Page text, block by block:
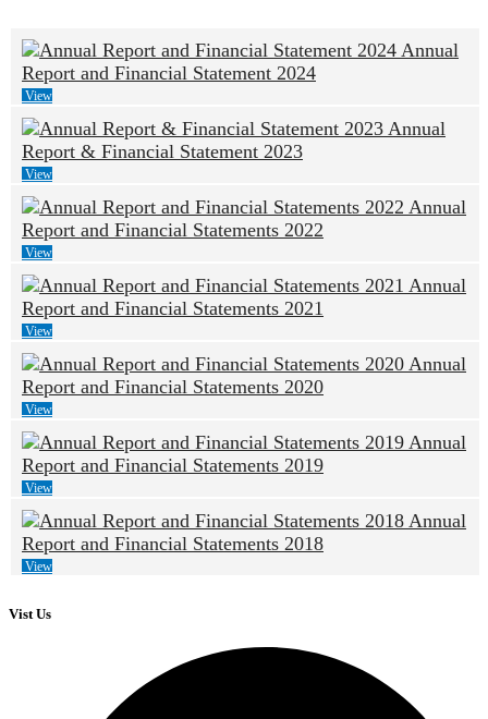
Annual
Report and Financial Statement 2024
View
Annual
Report & Financial Statement 2023
View
Annual
Report and Financial Statements 2022
View
Annual
Report and Financial Statements 2021
View
Annual
Report and Financial Statements 2020
View
Annual
Report and Financial Statements 2019
View
Annual
Report and Financial Statements 2018
View
Vist Us